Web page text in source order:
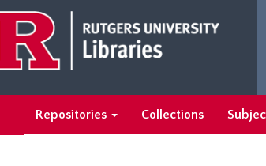
main
content
search
results
Repositories Collections